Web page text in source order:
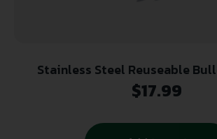
Stainless Steel Reuseable
$17.99